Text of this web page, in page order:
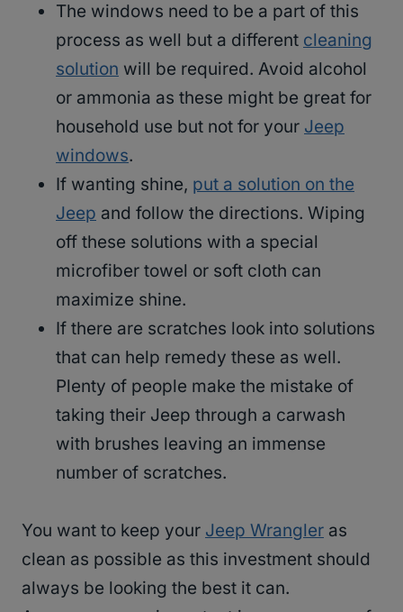
The windows need to be a part of this
process as well but a different cleaning
solution will be required. Avoid alcohol
or ammonia as these might be great for
household use but not for your Jeep
windows.
If wanting shine, put a solution on the
Jeep and follow the directions. Wiping
off these solutions with a special
microfiber towel or soft cloth can
maximize shine.
If there are scratches look into solutions
that can help remedy these as well.
Plenty of people make the mistake of
taking their Jeep through a carwash
with brushes leaving an immense
number of scratches.
You want to keep your Jeep Wrangler as
clean as possible as this investment should
always be looking the best it can.